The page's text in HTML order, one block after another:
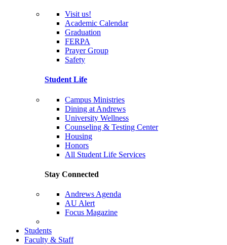
Visit us!
Academic Calendar
Graduation
FERPA
Prayer Group
Safety
Student Life
Campus Ministries
Dining at Andrews
University Wellness
Counseling & Testing Center
Housing
Honors
All Student Life Services
Stay Connected
Andrews Agenda
AU Alert
Focus Magazine
Students
Faculty & Staff